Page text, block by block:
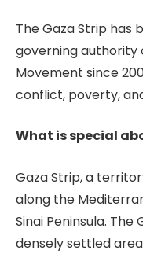
The Gaza Strip has
governing authority
Movement since
conflict, poverty,
What is special
Gaza Strip, a
along the
Sinai Peninsula. The
densely settled